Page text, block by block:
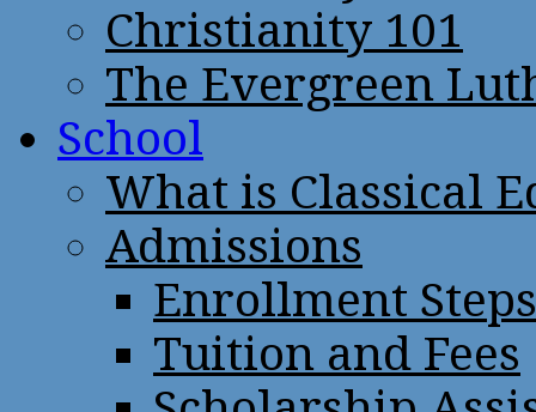
Christianity 101
The Evergreen
School
What is Classical
Admissions
Enrollment Steps
Tuition and Fees